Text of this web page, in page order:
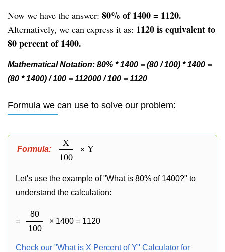
Now we have the answer: 80% of 1400 = 1120.
Alternatively, we can express it as: 1120 is equivalent to
80 percent of 1400.
Mathematical Notation: 80% * 1400 = (80 / 100) * 1400 =
(80 * 1400) / 100 = 112000 / 100 = 1120
Formula we can use to solve our problem:
Formula:
X
100
× Y
Let's use the example of "What is 80% of 1400?" to
understand the calculation:
=
80
100
× 1400 = 1120
Check our "What is X Percent of Y" Calculator for